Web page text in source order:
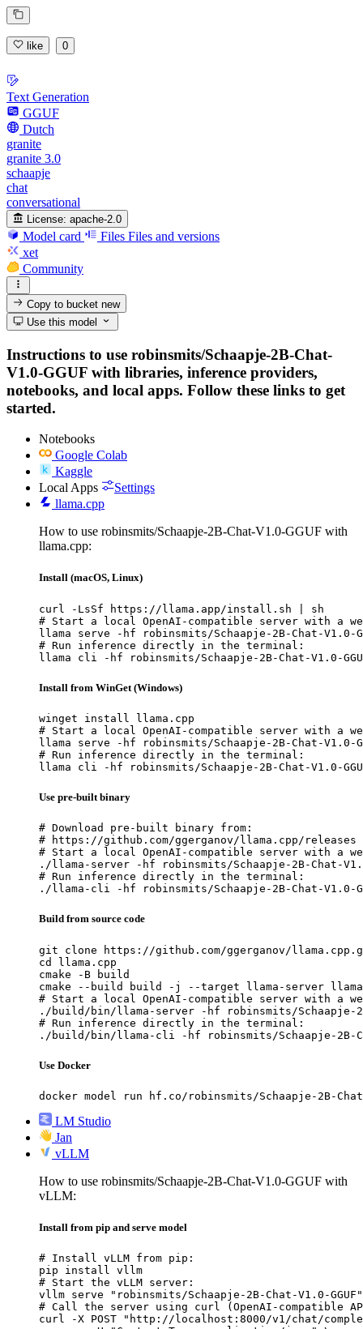
like 0
Text Generation
GGUF
Dutch
granite
granite 3.0
schaapje
chat
conversational
License: apache-2.0
Model card Files Files and versions
xet
Community
Copy to bucketnew
Use this model
Instructions to use robinsmits/Schaapje-2B-Chat-
V1.0-GGUF with libraries, inference providers,
notebooks, and local apps. Follow these links to get
started.
Notebooks
Google Colab
Kaggle
Local Apps
Settings
llama.cpp
How to use robinsmits/Schaapje-2B-Chat-V1.0-GGUF with
llama.cpp:
Install (macOS, Linux)
curl -LsSf https://llama.app/install.sh | sh
# Start a local OpenAI-compatible server with a
llama serve -hf robinsmits/Schaapje-2B-Chat-V1.0-
# Run inference directly in the terminal:
llama cli -hf robinsmits/Schaapje-2B-Chat-V1.0-
Install from WinGet (Windows)
winget install llama.cpp
# Start a local OpenAI-compatible server with a
llama serve -hf robinsmits/Schaapje-2B-Chat-V1.0-
# Run inference directly in the terminal:
llama cli -hf robinsmits/Schaapje-2B-Chat-V1.0-
Use pre-built binary
# Download pre-built binary from:
# https://github.com/ggerganov/llama.cpp/releases
# Start a local OpenAI-compatible server with a
./llama-server -hf robinsmits/Schaapje-2B-Chat-V1.0-
# Run inference directly in the terminal:
./llama-cli -hf robinsmits/Schaapje-2B-Chat-V1.0-
Build from source code
git clone https://github.com/ggerganov/
cd llama.cpp
cmake -B build
cmake --build build -j --target llama-server
# Start a local OpenAI-compatible server with a
./build/bin/llama-server -hf robinsmits/Schaapje-2B-
# Run inference directly in the terminal:
./build/bin/llama-cli -hf robinsmits/Schaapje-2B-
Use Docker
docker model run hf.co/robinsmits/Schaapje-2B-Chat-
LM Studio
Jan
vLLM
How to use robinsmits/Schaapje-2B-Chat-V1.0-GGUF with
vLLM:
Install from pip and serve model
# Install vLLM from pip:
pip install vllm
# Start the vLLM server:
vllm serve "robinsmits/Schaapje-2B-Chat-V1.0-GGUF"
# Call the server using curl (OpenAI-compatible
curl -X POST "http://localhost:8000/v1/chat/